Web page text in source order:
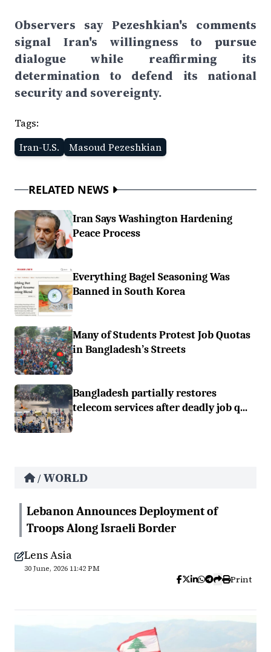
Observers say Pezeshkian's comments
signal Iran's willingness to pursue
dialogue while reaffirming its
determination to defend its national
security and sovereignty.
Tags:
Iran-U.S.
Masoud Pezeshkian
RELATED NEWS
Iran Says Washington Hardening
Peace Process
Everything Bagel Seasoning Was
Banned in South Korea
Many of Students Protest Job Quotas
in Bangladesh’s Streets
Bangladesh partially restores
telecom services after deadly job q...
/ WORLD
Lebanon Announces Deployment of
Troops Along Israeli Border
Lens Asia
30 June, 2026 11:42 PM
Print